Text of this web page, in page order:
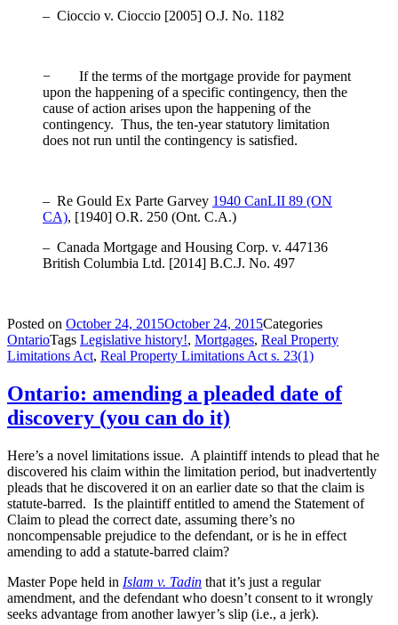
– Cioccio v. Cioccio [2005] O.J. No. 1182
− If the terms of the mortgage provide for payment
upon the happening of a specific contingency, then the
cause of action arises upon the happening of the
contingency. Thus, the ten-year statutory limitation
does not run until the contingency is satisfied.
– Re Gould Ex Parte Garvey 1940 CanLII 89 (ON
CA), [1940] O.R. 250 (Ont. C.A.)
– Canada Mortgage and Housing Corp. v. 447136
British Columbia Ltd. [2014] B.C.J. No. 497
Posted on October 24, 2015October 24, 2015Categories
OntarioTags Legislative history!, Mortgages, Real Property
Limitations Act, Real Property Limitations Act s. 23(1)
Ontario: amending a pleaded date of
discovery (you can do it)
Here’s a novel limitations issue. A plaintiff intends to plead that he
discovered his claim within the limitation period, but inadvertently
pleads that he discovered it on an earlier date so that the claim is
statute-barred. Is the plaintiff entitled to amend the Statement of
Claim to plead the correct date, assuming there’s no
noncompensable prejudice to the defendant, or is he in effect
amending to add a statute-barred claim?
Master Pope held in Islam v. Tadin that it’s just a regular
amendment, and the defendant who doesn’t consent to it wrongly
seeks advantage from another lawyer’s slip (i.e., a jerk).